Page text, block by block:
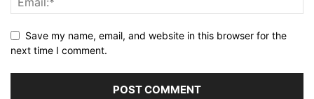
Save my name, email, and website in this browser for the
next time I comment.